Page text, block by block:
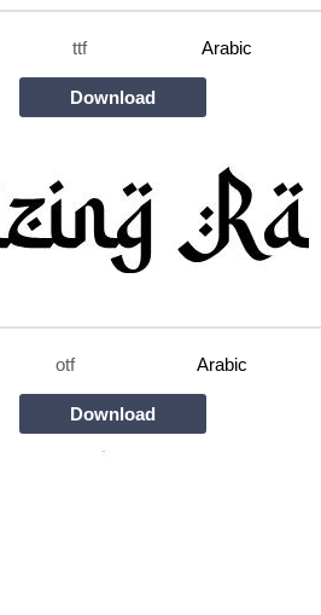
ttf Arabic
Download
otf Arabic
Download